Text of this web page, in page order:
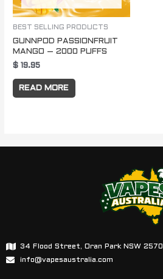
BEST SELLING PRODUCTS
GUNNPOD PASSIONFRUIT
MANGO – 2000 PUFFS
$ 19.95
READ MORE
34 Flood Street, Oran Park NSW 2570
info@vapesaustralia.com